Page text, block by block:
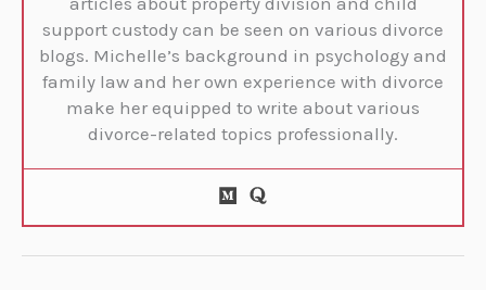
support custody can be seen on various divorce
blogs. Michelle’s background in psychology and
family law and her own experience with divorce
make her equipped to write about various
divorce-related topics professionally.